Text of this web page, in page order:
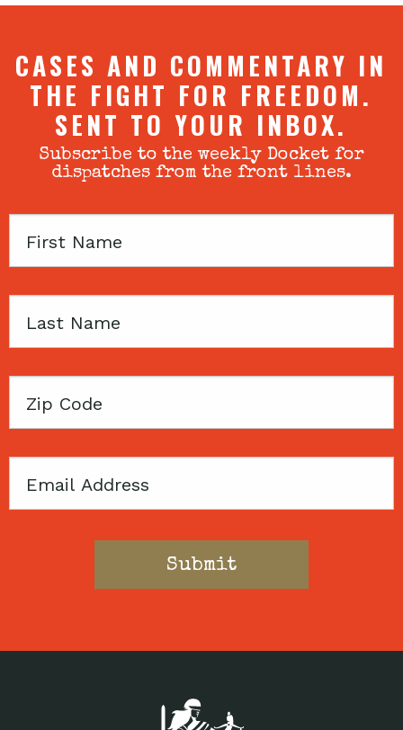
CASES AND COMMENTARY IN
THE FIGHT FOR FREEDOM.
SENT TO YOUR INBOX.
Subscribe to the weekly Docket for
dispatches from the front lines.
First
Last
Zip
Email